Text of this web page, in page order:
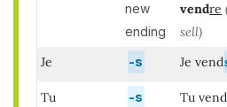
new
ending
vendre
sell)
Je -s Je vend
Tu -s Tu vend